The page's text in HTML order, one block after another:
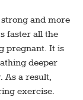
and more
faster all the
pregnant. It is
deeper
As a result,
exercise.